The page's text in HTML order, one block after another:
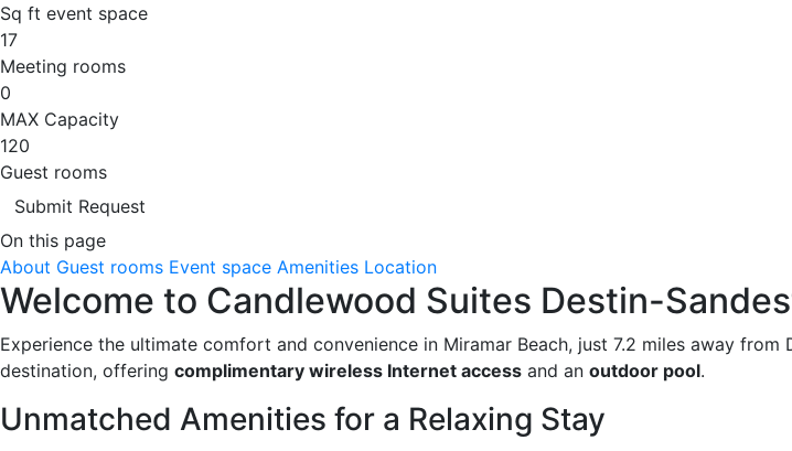
Sq ft event space
17
Meeting rooms
0
MAX Capacity
120
Guest rooms
Submit Request
On this page
About Guest rooms Event space Amenities Location
Welcome to Candlewood Suites Destin-
Experience the ultimate comfort and convenience in Miramar Beach, just 7.2 miles away
destination, offering complimentary wireless Internet access and an outdoor pool.
Unmatched Amenities for a Relaxing Stay